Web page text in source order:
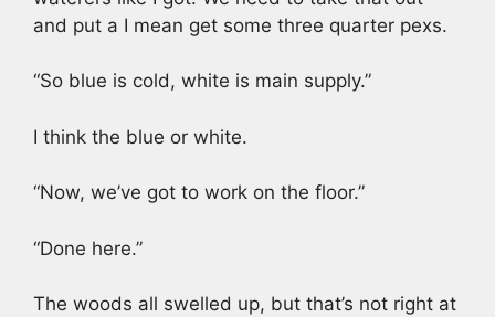
and put a I mean get some three quarter pexs.
“So blue is cold, white is main supply.”
I think the blue or white.
“Now, we’ve got to work on the floor.”
“Done here.”
The woods all swelled up, but that’s not right at